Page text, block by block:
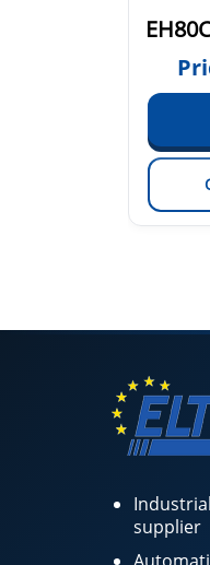
supplier